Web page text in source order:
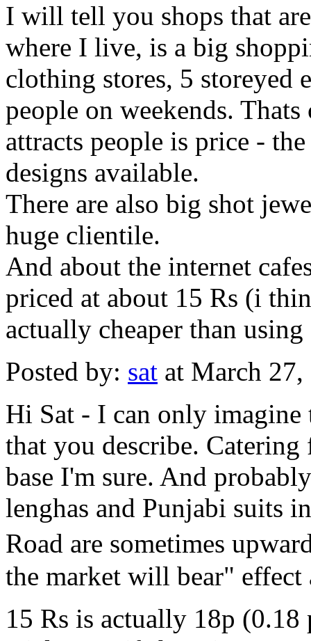
I will tell you shops that
where I live, is a big
clothing stores, 5 storeyed
people on weekends.
attracts people is price -
designs available.
There are also big shot
huge clientile.
And about the internet
priced at about 15 Rs (i
actually cheaper than
Posted by: sat at March
Hi Sat - I can only imagine
that you describe.
base I'm sure. And
lenghas and Punjabi suits
Road are sometimes
the market will bear" effect
15 Rs is actually 18p (0.18